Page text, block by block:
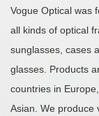
Vogue Optical was
all kinds of optical
sunglasses, cases
glasses. Products
countries in
Asian. We produce